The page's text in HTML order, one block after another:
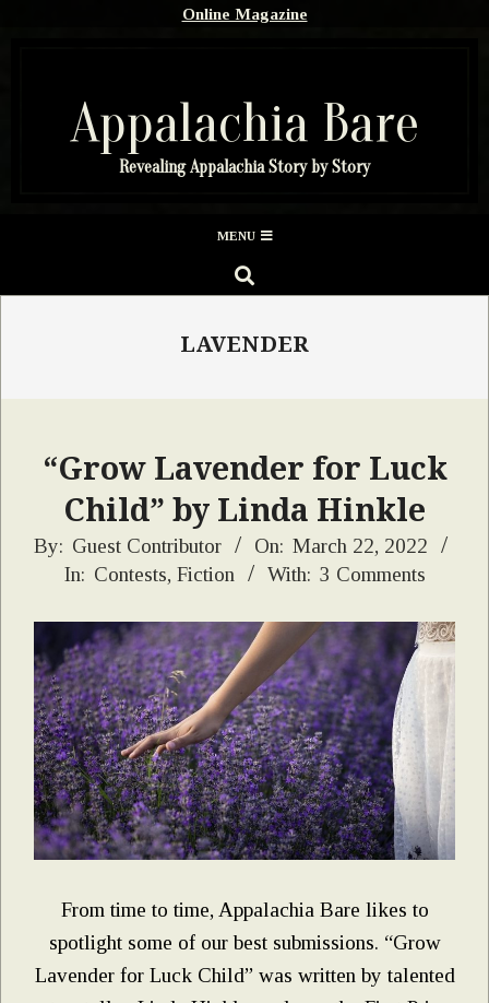
Online Magazine
Appalachia Bare
Revealing Appalachia Story by Story
Menu
MENU
SEARCH
LAVENDER
“Grow Lavender for Luck
Child” by Linda Hinkle
2022-
By: Guest Contributor On: March 22, 2022
In: Contests, Fiction With: 3 Comments
From time to time, Appalachia Bare likes to
spotlight some of our best submissions. “Grow
Lavender for Luck Child” was written by talented